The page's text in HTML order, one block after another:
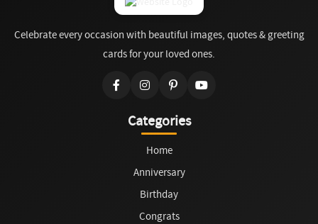
Celebrate every occasion with beautiful images, quotes & greeting
cards for your loved ones.
Categories
Home
Anniversary
Birthday
Congrats